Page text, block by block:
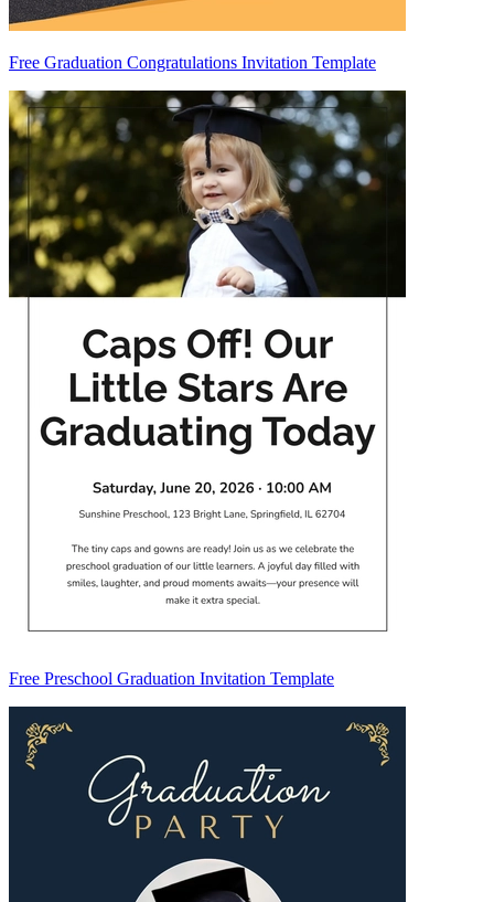
Free Graduation Congratulations Invitation Template
Free Preschool Graduation Invitation Template